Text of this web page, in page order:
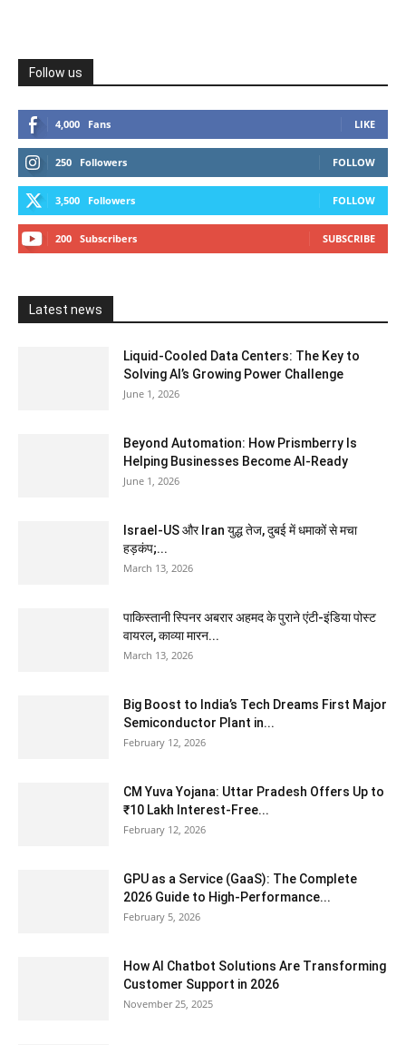
Follow us
4,000 Fans LIKE
250 Followers FOLLOW
3,500 Followers FOLLOW
200 Subscribers SUBSCRIBE
Latest news
Liquid-Cooled Data Centers: The Key to
Solving AI’s Growing Power Challenge
June 1, 2026
Beyond Automation: How Prismberry Is
Helping Businesses Become AI-Ready
June 1, 2026
Israel-US और Iran युद्ध तेज, दुबई में धमाकों से मचा
हड़कंप;...
March 13, 2026
पाकिस्तानी स्पिनर अबरार अहमद के पुराने एंटी-इंडिया पोस्ट
वायरल, काव्या मारन...
March 13, 2026
Big Boost to India’s Tech Dreams First Major
Semiconductor Plant in...
February 12, 2026
CM Yuva Yojana: Uttar Pradesh Offers Up to
₹10 Lakh Interest-Free...
February 12, 2026
GPU as a Service (GaaS): The Complete
2026 Guide to High-Performance...
February 5, 2026
How AI Chatbot Solutions Are Transforming
Customer Support in 2026
November 25, 2025